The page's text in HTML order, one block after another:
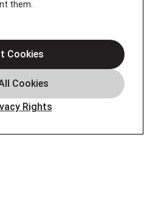
Rescue Rooter 765155, ARS
them.
Rights
Cookies